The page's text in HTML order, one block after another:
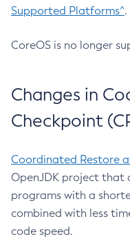
Supported Platforms^.
CoreOS is no longer
Changes in
Checkpoint
Coordinated Restore
OpenJDK project that
programs with a
combined with less
code speed.